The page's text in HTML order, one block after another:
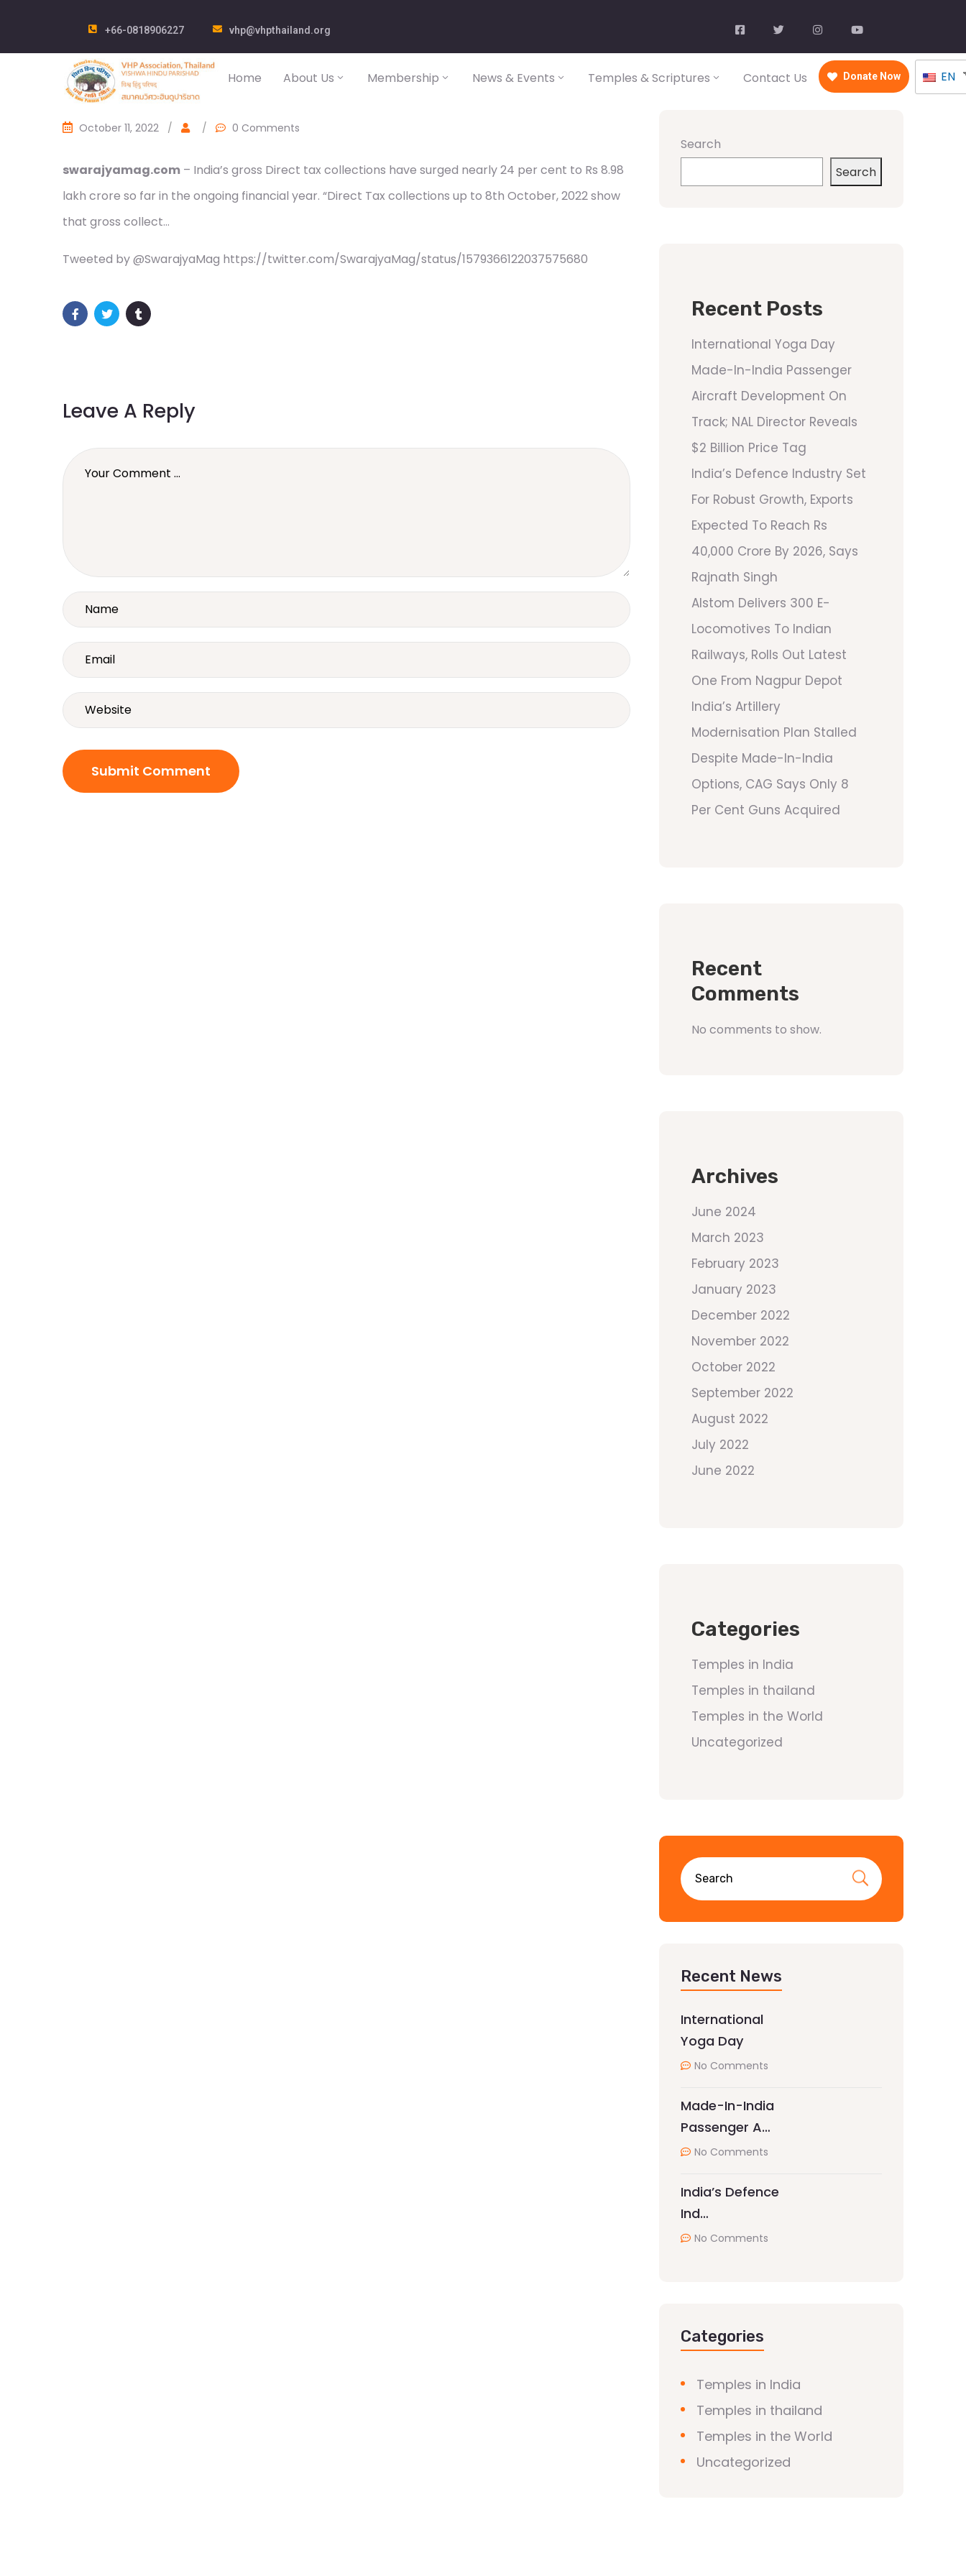
+66-0818906227 vhp@vhpthailand.org
Home About Us Membership News & Events Temples & Scriptures Contact Us Donate Now EN
October 11, 2022 / / 0 Comments
swarajyamag.com – India’s gross Direct tax collections have surged nearly 24 per cent to Rs 8.98
lakh crore so far in the ongoing financial year. “Direct Tax collections up to 8th October, 2022 show
that gross collect…
Tweeted by @SwarajyaMag https://twitter.com/SwarajyaMag/status/1579366122037575680
Leave A Reply
Search
Search
Recent Posts
International Yoga Day
Made-In-India Passenger
Aircraft Development On
Track; NAL Director Reveals
$2 Billion Price Tag
India’s Defence Industry Set
For Robust Growth, Exports
Expected To Reach Rs
40,000 Crore By 2026, Says
Rajnath Singh
Alstom Delivers 300 E-
Locomotives To Indian
Railways, Rolls Out Latest
One From Nagpur Depot
India’s Artillery
Modernisation Plan Stalled
Despite Made-In-India
Options, CAG Says Only 8
Per Cent Guns Acquired
Recent
Comments
No comments to show.
Archives
June 2024
March 2023
February 2023
January 2023
December 2022
November 2022
October 2022
September 2022
August 2022
July 2022
June 2022
Categories
Temples in India
Temples in thailand
Temples in the World
Uncategorized
Recent News
International
Yoga Day
No Comments
Made-In-India
Passenger A…
No Comments
India’s Defence
Ind…
No Comments
Categories
Temples in India
Temples in thailand
Temples in the World
Uncategorized